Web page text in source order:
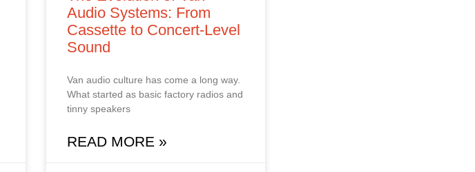
Audio Systems: From
Cassette to Concert‑Level
Sound
Van audio culture has come a long way.
What started as basic factory radios and
tinny speakers
READ MORE »